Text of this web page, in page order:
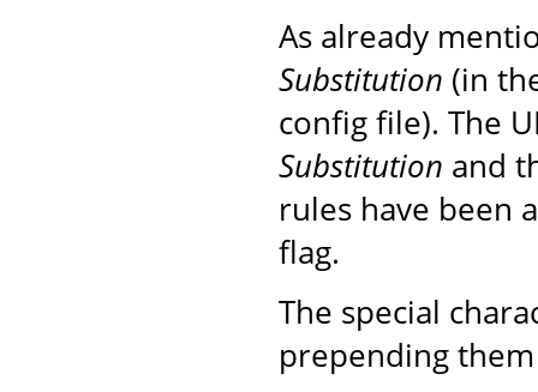
As already
Substitution (in
config file). The
Substitution and
rules have been
flag.
The special
prepending